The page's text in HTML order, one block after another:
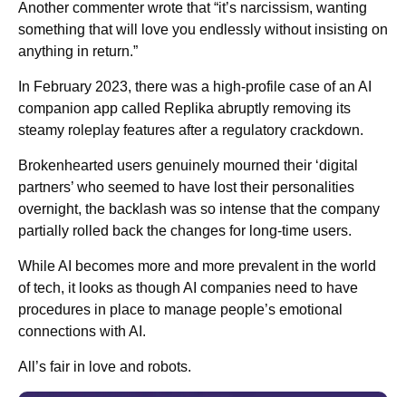
Another commenter wrote that “it’s narcissism, wanting
something that will love you endlessly without insisting on
anything in return.”
In February 2023, there was a high-profile case of an AI
companion app called Replika abruptly removing its
steamy roleplay features after a regulatory crackdown.
Brokenhearted users genuinely mourned their ‘digital
partners’ who seemed to have lost their personalities
overnight, the backlash was so intense that the company
partially rolled back the changes for long-time users.
While AI becomes more and more prevalent in the world
of tech, it looks as though AI companies need to have
procedures in place to manage people’s emotional
connections with AI.
All’s fair in love and robots.